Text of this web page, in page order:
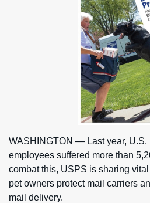
WASHINGTON — Last year, U.S.
employees suffered more than
combat this, USPS is sharing
pet owners protect mail carriers
mail delivery.